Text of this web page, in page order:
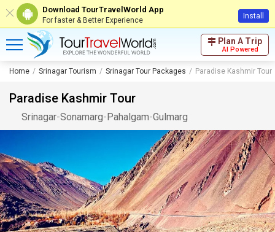
Download TourTravelWorld App
For faster & Better Experience Install
Plan A Trip
AI Powered
Home Srinagar Tourism Srinagar Tour Packages Paradise Kashmir Tour
Paradise Kashmir Tour
Srinagar-Sonamarg-Pahalgam-Gulmarg